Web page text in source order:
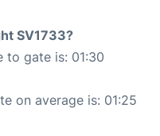
SV1733?
to gate is: 01:30
on average is: 01:25